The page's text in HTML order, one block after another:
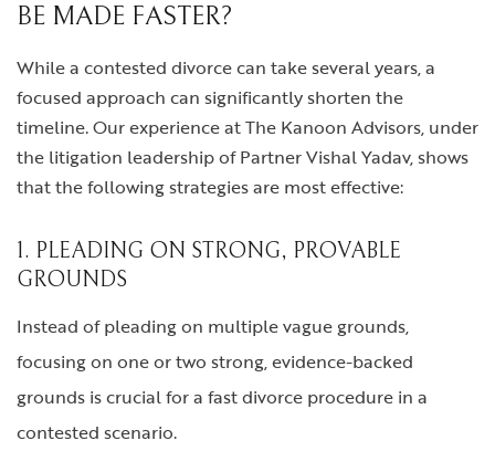
BE MADE FASTER?
While a contested divorce can take several years, a
focused approach can significantly shorten the
timeline. Our experience at The Kanoon Advisors, under
the litigation leadership of Partner Vishal Yadav, shows
that the following strategies are most effective:
1. PLEADING ON STRONG, PROVABLE
GROUNDS
Instead of pleading on multiple vague grounds,
focusing on one or two strong, evidence-backed
grounds is crucial for a fast divorce procedure in a
contested scenario.